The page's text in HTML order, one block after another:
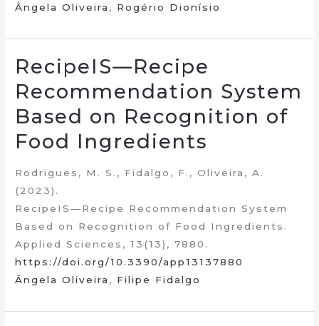
Ângela Oliveira , Rogério Dionísio
RecipeIS—Recipe
Recommendation System
Based on Recognition of
Food Ingredients
Rodrigues, M. S., Fidalgo, F., Oliveira, A.
(2023).
RecipeIS—Recipe Recommendation System
Based on Recognition of Food Ingredients.
Applied Sciences, 13(13), 7880.
https://doi.org/10.3390/app13137880
Ângela Oliveira , Filipe Fidalgo